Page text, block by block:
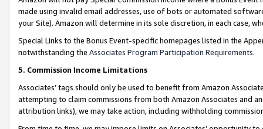
made using invalid email addresses, use of bots or automated
your Site). Amazon will determine in its sole discretion, in each case,
Special Links to the Bonus Event-specific homepages listed in the
notwithstanding the Associates Program Participation Requirements.
5. Commission Income Limitations
Associates’ tags should only be used to benefit from Amazon
attempting to claim commissions from both Amazon Associates and
attribution links), we may take action, including withholding